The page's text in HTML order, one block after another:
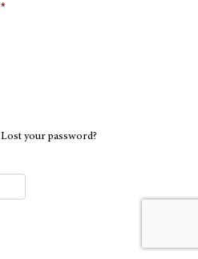
*
Lost your password?